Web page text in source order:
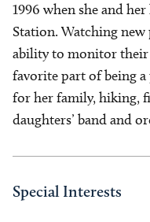
1996 when she and
Station. Watching
ability to monitor their
favorite part of being
for her family, hiking,
daughters’ band and
Special Interests